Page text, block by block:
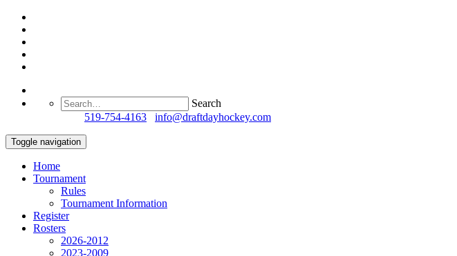
Search
519-754-4163 info@draftdayhockey.com
Toggle navigation
Home
Tournament
Rules
Tournament Information
Register
Rosters
2026-2012
2023-2009